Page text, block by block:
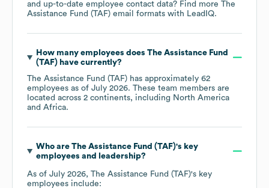
and up-to-date employee contact data? Find more The
Assistance Fund (TAF) email formats with LeadIQ.
How many employees does The Assistance Fund
(TAF)have currently?
The Assistance Fund (TAF) has approximately 62
employees as of July 2026. These team members are
located across 2 continents, including North America
Africa.
Who are The Assistance Fund (TAF)'s key
employees and leadership?
As of July 2026, The Assistance Fund (TAF)'s key
employees include: